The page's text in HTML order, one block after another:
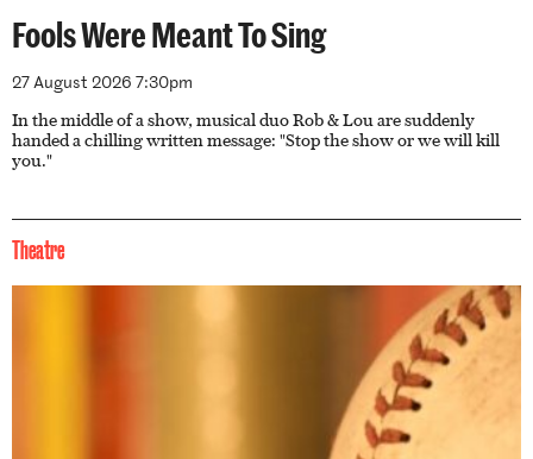
Fools Were Meant To Sing
27 August 2026 7:30pm
In the middle of a show, musical duo Rob & Lou are suddenly
handed a chilling written message: "Stop the show or we will kill
you."
Theatre